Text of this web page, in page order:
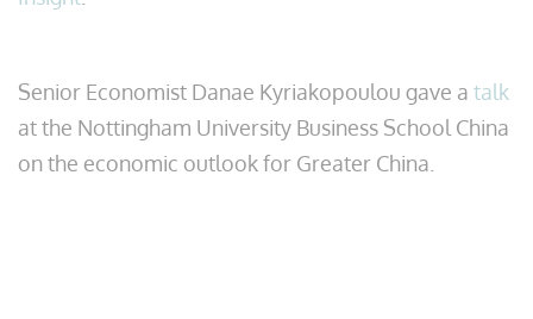
Senior Economist Danae Kyriakopoulou gave a talk
at the Nottingham University Business School China
on the economic outlook for Greater China.